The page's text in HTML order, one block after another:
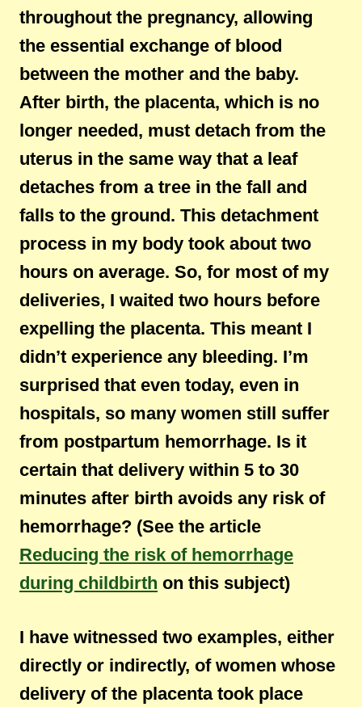
throughout the pregnancy, allowing
the essential exchange of blood
between the mother and the baby.
After birth, the placenta, which is no
longer needed, must detach from the
uterus in the same way that a leaf
detaches from a tree in the fall and
falls to the ground. This detachment
process in my body took about two
hours on average. So, for most of my
deliveries, I waited two hours before
expelling the placenta. This meant I
didn’t experience any bleeding. I’m
surprised that even today, even in
hospitals, so many women still suffer
from postpartum hemorrhage. Is it
certain that delivery within 5 to 30
minutes after birth avoids any risk of
hemorrhage? (See the article
Reducing the risk of hemorrhage
during childbirth on this subject)
I have witnessed two examples, either
directly or indirectly, of women whose
delivery of the placenta took place